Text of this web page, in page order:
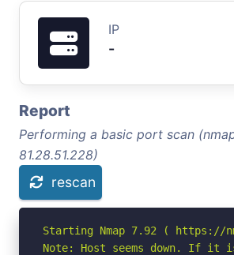
IP
-
Report
Performing a basic port scan
81.28.51.228)
rescan
Starting Nmap 7.92 ( https://
Note: Host seems down. If